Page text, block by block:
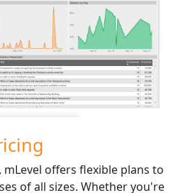
offers flexible plans to
of all sizes. Whether you're